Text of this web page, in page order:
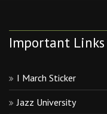
Important Links
I March Sticker
Jazz University